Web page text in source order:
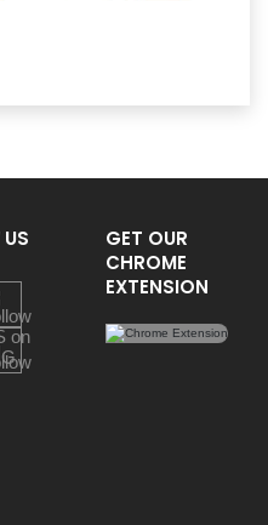
GET OUR
CHROME
EXTENSION